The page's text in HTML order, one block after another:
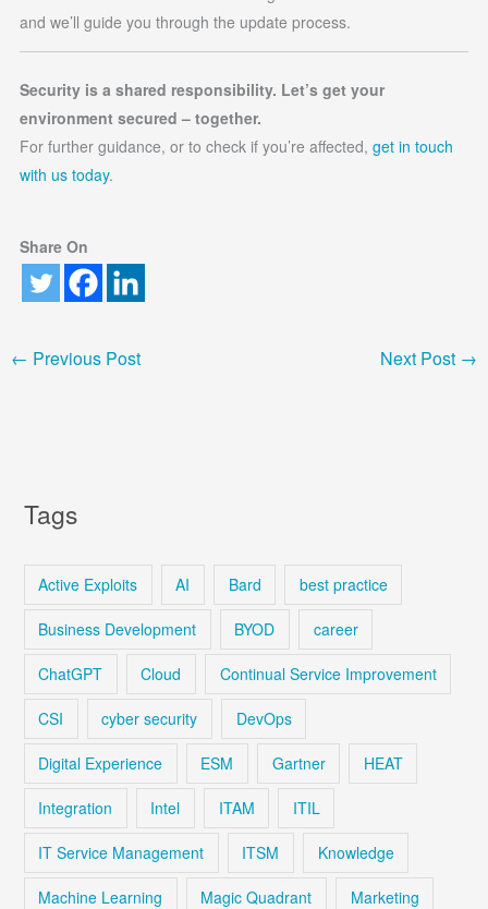
and we’ll guide you through the update process.
Security is a shared responsibility. Let’s get your
environment secured – together.
For further guidance, or to check if you’re affected, get in touch
with us today.
Share On
← Previous Post Next Post →
Tags
Active Exploits AI Bard best practice
Business Development BYOD career
ChatGPT Cloud Continual Service Improvement
CSI cyber security DevOps
Digital Experience ESM Gartner HEAT
Integration Intel ITAM ITIL
IT Service Management ITSM Knowledge
Machine Learning Magic Quadrant Marketing